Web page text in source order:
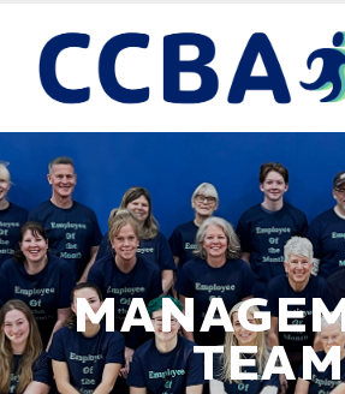
TEAM